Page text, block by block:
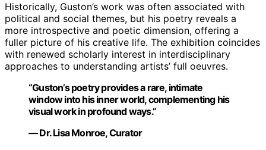
Historically, Guston’s work was often associated with
political and social themes, but his poetry reveals a
more introspective and poetic dimension, offering a
fuller picture of his creative life. The exhibition coincides
with renewed scholarly interest in interdisciplinary
approaches to understanding artists’ full oeuvres.
“Guston’s poetry provides a rare, intimate
window into his inner world, complementing his
visual work in profound ways.”
— Dr. Lisa Monroe, Curator